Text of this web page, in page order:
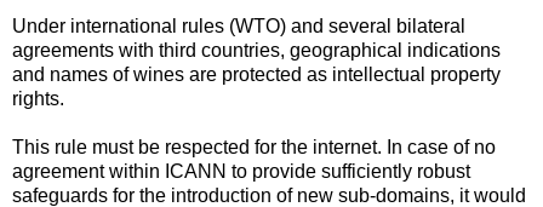
Under international rules (WTO) and several bilateral
agreements with third countries, geographical indications
and names of wines are protected as intellectual property
rights.
This rule must be respected for the internet. In case of no
agreement within ICANN to provide sufficiently robust
safeguards for the introduction of new sub-domains, it would